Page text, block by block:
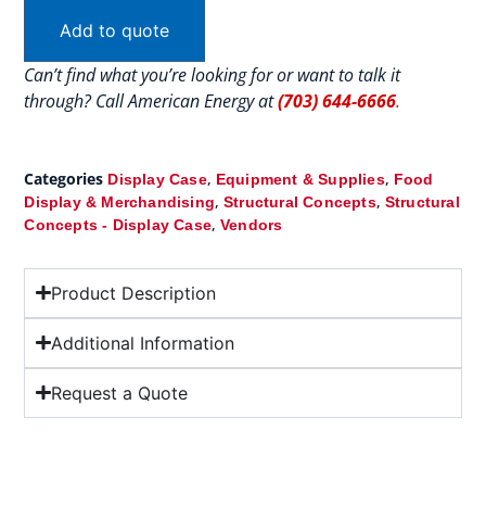
Add to quote
Can’t find what you’re looking for or want to talk it
through? Call American Energy at(703) 644-6666.
Categories Display Case, Equipment & Supplies, Food
Display & Merchandising, Structural Concepts, Structural
Concepts - Display Case, Vendors
Product Description
Additional Information
Request a Quote